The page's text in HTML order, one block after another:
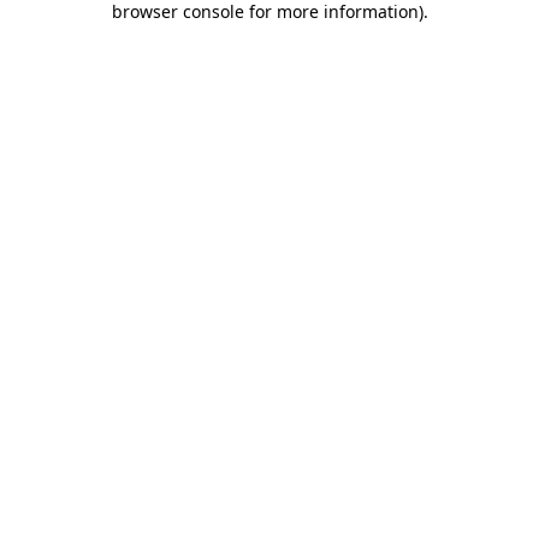
browser console for more information).